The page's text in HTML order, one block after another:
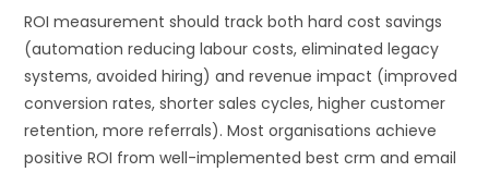
ROI measurement should track both hard cost savings
(automation reducing labour costs, eliminated legacy
systems, avoided hiring) and revenue impact (improved
conversion rates, shorter sales cycles, higher customer
retention, more referrals). Most organisations achieve
positive ROI from well-implemented best crm and email